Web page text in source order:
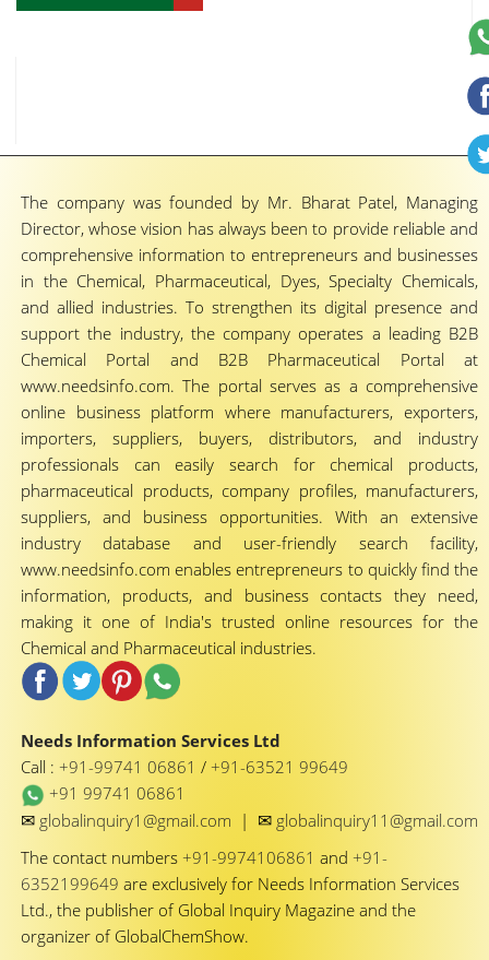
The company was founded by Mr. Bharat Patel, Managing
Director, whose vision has always been to provide reliable and
comprehensive information to entrepreneurs and businesses
in the Chemical, Pharmaceutical, Dyes, Specialty Chemicals,
and allied industries. To strengthen its digital presence and
support the industry, the company operates a leading B2B
Chemical Portal and B2B Pharmaceutical Portal at
www.needsinfo.com. The portal serves as a comprehensive
online business platform where manufacturers, exporters,
importers, suppliers, buyers, distributors, and industry
professionals can easily search for chemical products,
pharmaceutical products, company profiles, manufacturers,
suppliers, and business opportunities. With an extensive
industry database and user-friendly search facility,
www.needsinfo.com enables entrepreneurs to quickly find the
information, products, and business contacts they need,
making it one of India's trusted online resources for the
Chemical and Pharmaceutical industries.
Needs Information Services Ltd
Call : +91-99741 06861 / +91-63521 99649
+91 99741 06861
✉ globalinquiry1@gmail.com | ✉ globalinquiry11@gmail.com
The contact numbers +91-9974106861 and +91-
6352199649 are exclusively for Needs Information Services
Ltd., the publisher of Global Inquiry Magazine and the
organizer of GlobalChemShow.